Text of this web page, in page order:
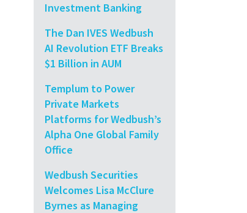
Investment Banking
The Dan IVES Wedbush
AI Revolution ETF Breaks
$1 Billion in AUM
Templum to Power
Private Markets
Platforms for Wedbush’s
Alpha One Global Family
Office
Wedbush Securities
Welcomes Lisa McClure
Byrnes as Managing